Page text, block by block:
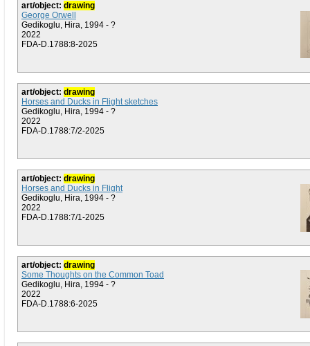
art/object: drawing
George Orwell
Gedikoglu, Hira, 1994 - ?
2022
FDA-D.1788:8-2025
art/object: drawing
Horses and Ducks in Flight sketches
Gedikoglu, Hira, 1994 - ?
2022
FDA-D.1788:7/2-2025
art/object: drawing
Horses and Ducks in Flight
Gedikoglu, Hira, 1994 - ?
2022
FDA-D.1788:7/1-2025
art/object: drawing
Some Thoughts on the Common Toad
Gedikoglu, Hira, 1994 - ?
2022
FDA-D.1788:6-2025